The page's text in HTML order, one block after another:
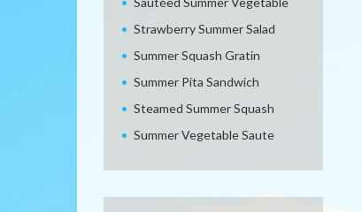
Strawberry Summer Salad
Summer Squash Gratin
Summer Pita Sandwich
Steamed Summer Squash
Summer Vegetable Saute